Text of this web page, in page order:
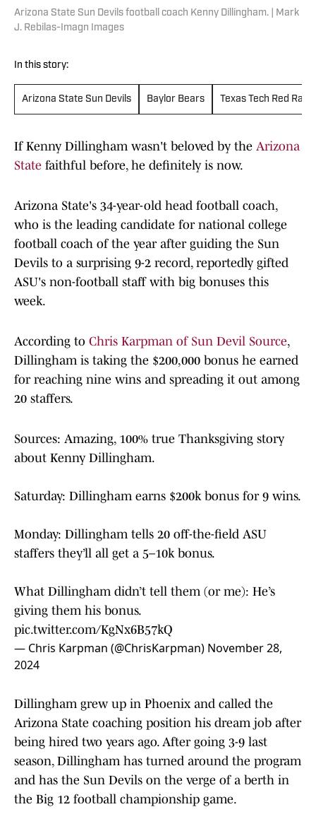
Arizona State Sun Devils football coach Kenny Dillingham. | Mark
J. Rebilas-Imagn Images
In this story:
Arizona State Sun Devils Baylor Bears Texas Tech Red
If Kenny Dillingham wasn't beloved by the Arizona
State faithful before, he definitely is now.
Arizona State's 34-year-old head football coach,
who is the leading candidate for national college
football coach of the year after guiding the Sun
Devils to a surprising 9-2 record, reportedly gifted
ASU's non-football staff with big bonuses this
week.
According to Chris Karpman of Sun Devil Source,
Dillingham is taking the $200,000 bonus he earned
for reaching nine wins and spreading it out among
20 staffers.
Sources: Amazing, 100% true Thanksgiving story
about Kenny Dillingham.
Saturday: Dillingham earns $200k bonus for 9 wins.
Monday: Dillingham tells 20 off-the-field ASU
staffers they’ll all get a 5–10k bonus.
What Dillingham didn’t tell them (or me): He’s
giving them his bonus.
pic.twitter.com/KgNx6B57kQ
— Chris Karpman (@ChrisKarpman) November 28,
2024
Dillingham grew up in Phoenix and called the
Arizona State coaching position his dream job after
being hired two years ago. After going 3-9 last
season, Dillingham has turned around the program
and has the Sun Devils on the verge of a berth in
the Big 12 football championship game.